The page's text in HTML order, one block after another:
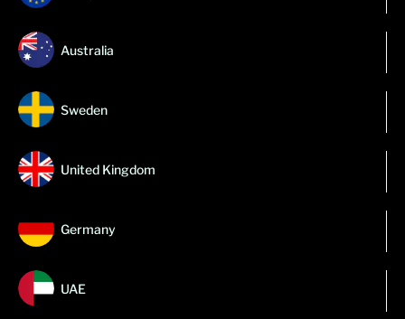
Australia
Sweden
United Kingdom
Germany
UAE